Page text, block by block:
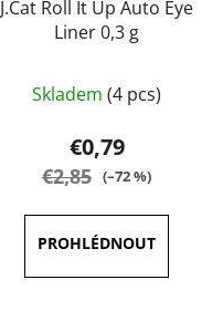
J.Cat Roll It Up Auto Eye
Liner 0,3 g
average
product
rating
out
of
Skladem (4 pcs)
€0,79
€2,85 (–72 %)